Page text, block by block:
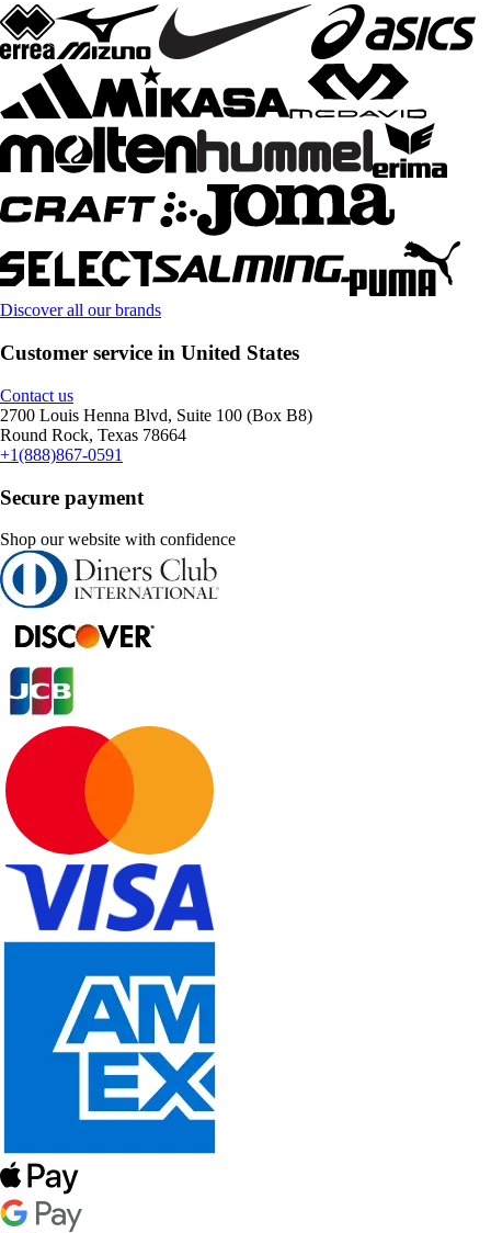
Discover all our brands
Customer service in United States
Contact us
2700 Louis Henna Blvd, Suite 100 (Box B8)
Round Rock, Texas 78664
+1(888)867-0591
Secure payment
Shop our website with confidence